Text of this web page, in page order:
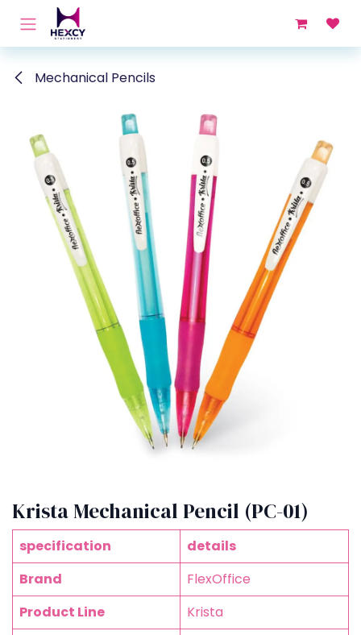
Skip to Content
Mechanical Pencils
Krista Mechanical Pencil (PC-01)
specification
details
Brand
FlexOffice
Product Line
Krista